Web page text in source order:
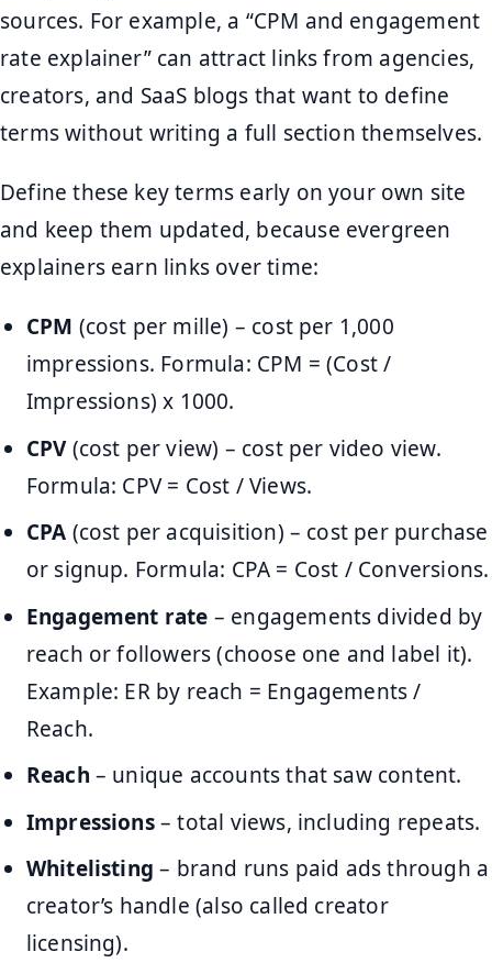
sources. For example, a “CPM and engagement
rate explainer” can attract links from agencies,
creators, and SaaS blogs that want to define
terms without writing a full section themselves.
Define these key terms early on your own site
and keep them updated, because evergreen
explainers earn links over time:
CPM (cost per mille) – cost per 1,000
impressions. Formula: CPM = (Cost /
Impressions) x 1000.
CPV(cost per view) – cost per video view.
Formula: CPV = Cost / Views.
CPA (cost per acquisition) – cost per purchase
or signup. Formula: CPA = Cost / Conversions.
Engagement rate – engagements divided by
reach or followers (choose one and label it).
Example: ER by reach = Engagements /
Reach.
Reach – unique accounts that saw content.
Impressions– total views, including repeats.
Whitelisting – brand runs paid ads through a
creator’s handle (also called creator
licensing).